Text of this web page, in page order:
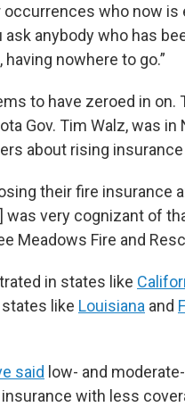
who now is
ask anybody who has
nowhere to go.”
to have zeroed in on.
Gov. Tim Walz, was in
about rising
their fire insurance
was very cognizant of
Meadows Fire and
in states like
like Louisiana and
said low- and
with less